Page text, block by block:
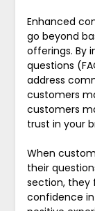
Enhanced
go beyond
offerings. By
questions
address
customers
customers
trust in your
When
their
section, they
confidence in